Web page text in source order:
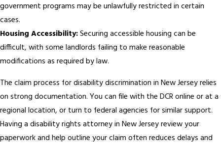
government programs may be unlawfully restricted in certain
cases.
Housing Accessibility:Securing accessible housing can be
difficult, with some landlords failing to make reasonable
modifications as required by law.
The claim process for disability discrimination in New Jersey relies
on strong documentation. You can file with the DCR online or at a
regional location, or turn to federal agencies for similar support.
Having a disability rights attorney in New Jersey review your
paperwork and help outline your claim often reduces delays and